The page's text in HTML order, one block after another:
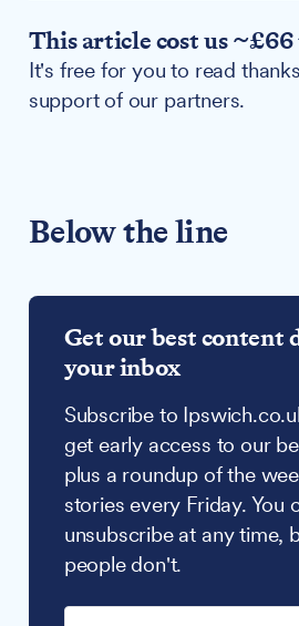
This article cost us ~£66
It's free for you to read
support of our partners.
Below the line
Get our best content
your inbox
Subscribe to
get early access to our
plus a roundup of the
stories every Friday. You
unsubscribe at any time,
people don't.